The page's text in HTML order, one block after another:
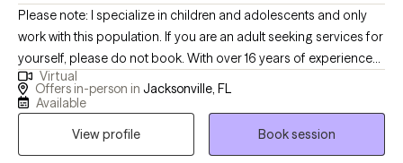
Please note: I specialize in children and adolescents and only
work with this population. If you are an adult seeking services for
yourself, please do not book. With over 16 years of experience
practicing therapy with children and adolescents in a variety of
settings I have extensive knowledge helping children and
therapy fun and engaging for your child. If they are struggling
Virtual
Offers in-person in Jacksonville, FL
Available
View profile
Book session